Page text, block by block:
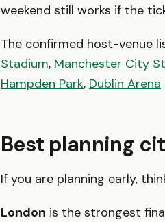
weekend still works if the
The confirmed host-venue
Stadium, Manchester City
Hampden Park, Dublin Arena
Best planning
If you are planning early,
London is the strongest